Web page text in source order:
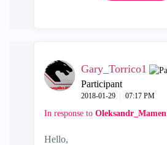
Gary_Torrico1
Participant
‎2018-01-29 07:17 PM
In response to Oleksandr_Mamen
Hello,